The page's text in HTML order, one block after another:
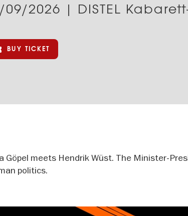
09/2026 | DISTEL
BUY TICKET
Göpel meets Hendrik Wüst. The Minister-
politics.